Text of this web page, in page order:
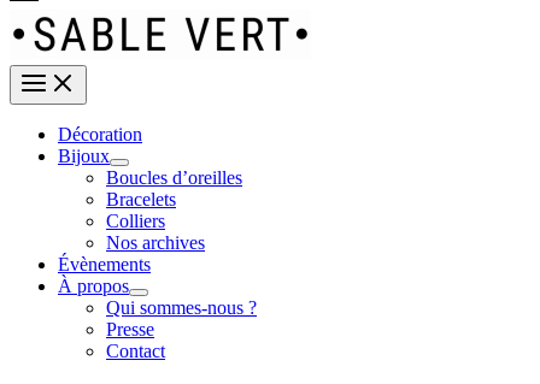
Décoration
Bijoux
Boucles d’oreilles
Bracelets
Colliers
Nos archives
Évènements
À propos
Qui sommes-nous ?
Presse
Contact